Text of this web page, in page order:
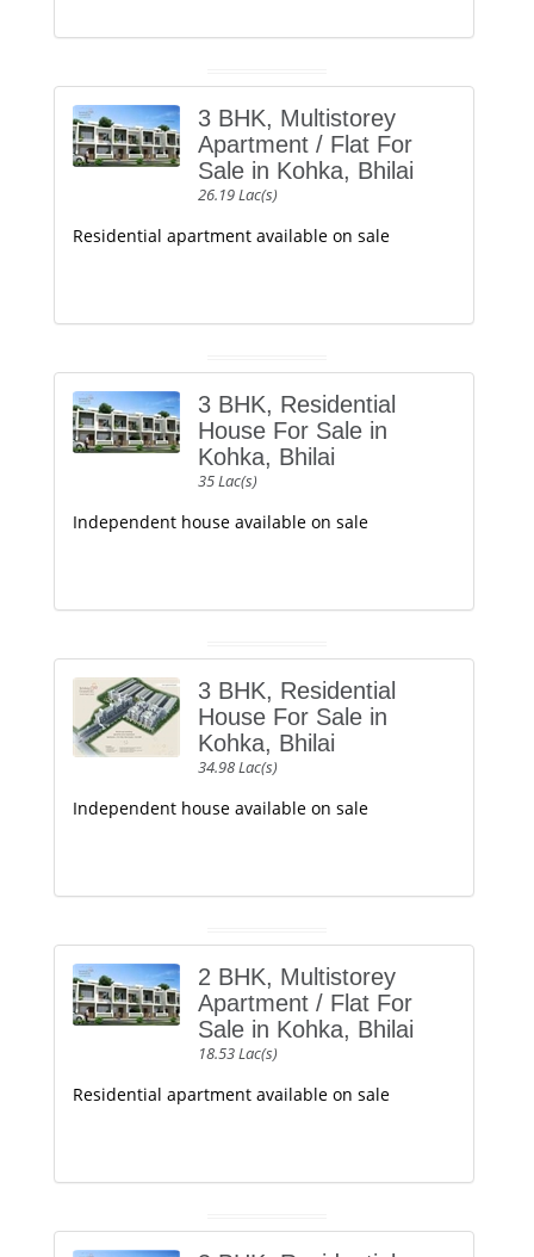
3 BHK, Multistorey
Apartment / Flat For
Sale in Kohka, Bhilai
26.19 Lac(s)
Residential apartment available on sale
3 BHK, Residential
House For Sale in
Kohka, Bhilai
35 Lac(s)
Independent house available on sale
3 BHK, Residential
House For Sale in
Kohka, Bhilai
34.98 Lac(s)
Independent house available on sale
2 BHK, Multistorey
Apartment / Flat For
Sale in Kohka, Bhilai
18.53 Lac(s)
Residential apartment available on sale